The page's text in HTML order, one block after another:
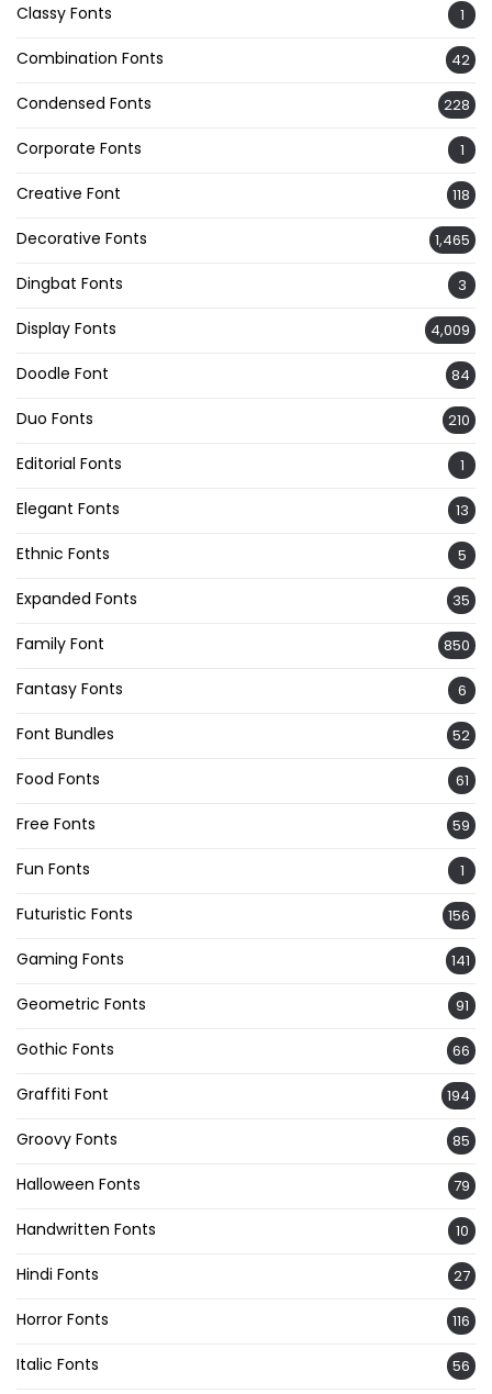
Classy Fonts 1
Combination Fonts 42
Condensed Fonts 228
Corporate Fonts 1
Creative Font 118
Decorative Fonts 1,465
Dingbat Fonts 3
Display Fonts 4,009
Doodle Font 84
Duo Fonts 210
Editorial Fonts 1
Elegant Fonts 13
Ethnic Fonts 5
Expanded Fonts 35
Family Font 850
Fantasy Fonts 6
Font Bundles 52
Food Fonts 61
Free Fonts 59
Fun Fonts 1
Futuristic Fonts 156
Gaming Fonts 141
Geometric Fonts 91
Gothic Fonts 66
Graffiti Font 194
Groovy Fonts 85
Halloween Fonts 79
Handwritten Fonts 10
Hindi Fonts 27
Horror Fonts 116
Italic Fonts 56